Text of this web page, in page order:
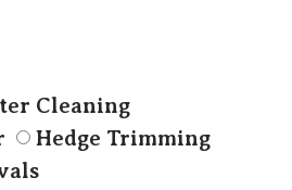
Cleaning
Hedge Trimming